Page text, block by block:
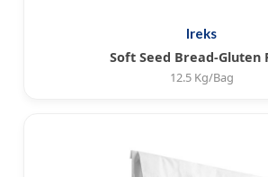
Ireks
Soft Seed Bread-Gluten
12.5 Kg/Bag